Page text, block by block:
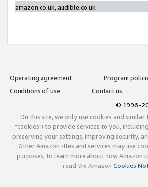
amazon.co.uk, audible.co.uk
Operating agreement
Program
Conditions of use
Contact us
© 1996-
On this site, we only use cookies and
"cookies") to provide services to you,
preserving your settings, improving security,
Other Amazon sites and services may use
purposes; to learn more about how Amazon
read the Amazon Cookies